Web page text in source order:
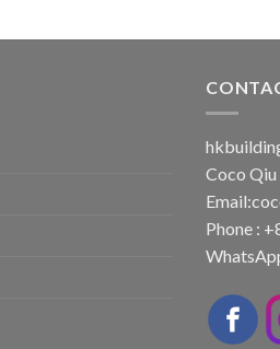
Coco Qiu
Email:
Phone :